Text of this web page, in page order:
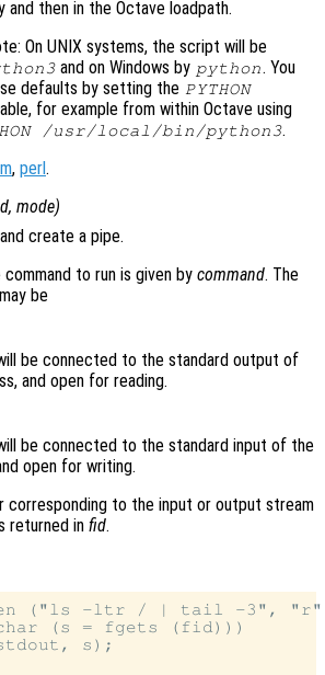
then in the Octave loadpath.
On UNIX systems, the script will be
and on Windows by python. You
defaults by setting the PYTHON
for example from within Octave using
/usr/local/bin/python3.
, perl.
, mode)
create a pipe.
to run is given by command. The
may be
be connected to the standard output of
and open for reading.
be connected to the standard input of the
open for writing.
corresponding to the input or output stream
returned in fid.
("ls -ltr / | tail -3",
(s = fgets (fid)))
s);